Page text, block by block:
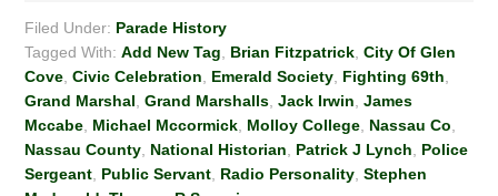
Filed Under: Parade History
Tagged With:Add New Tag Brian Fitzpatrick ,City Of Glen
Cove ,Civic Celebration Emerald Society Fighting 69th
Grand Marshal ,Grand Marshalls ,Jack Irwin ,James
Mccabe Michael Mccormick Molloy College Nassau Co
Nassau County National Historian Patrick J Lynch
Police
Sergeant Public Servant Radio Personality ,Stephen